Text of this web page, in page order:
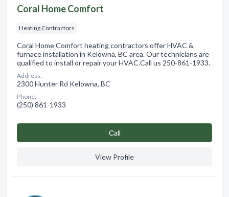
Coral Home Comfort
Heating Contractors
Coral Home Comfort heating contractors offer HVAC &
furnace installation in Kelowna, BC area. Our technicians are
qualified to install or repair your HVAC.Call us 250-861-1933.
Address:
2300 Hunter Rd Kelowna, BC
Phone:
(250) 861-1933
Сall
View Profile